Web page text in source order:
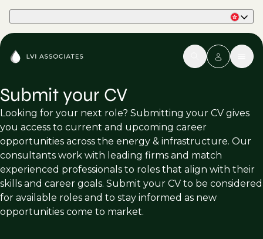
Submit your CV
Looking for your next role? Submitting your CV gives
you access to current and upcoming career
opportunities across the energy & infrastructure. Our
consultants work with leading firms and match
experienced professionals to roles that align with their
skills and career goals. Submit your CV to be considered
for available roles and to stay informed as new
opportunities come to market.